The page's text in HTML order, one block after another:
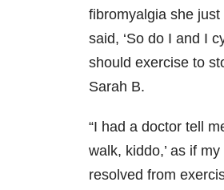
fibromyalgia she
said, ‘So do I and I
should exercise to
Sarah B.
“I had a doctor tell
walk, kiddo,’ as if
resolved from